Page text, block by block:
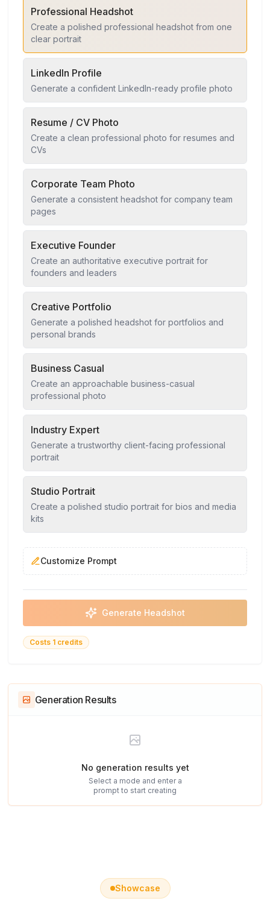
Professional Headshot
Create a polished professional headshot from one
clear portrait
LinkedIn Profile
Generate a confident LinkedIn-ready profile photo
Resume / CV Photo
Create a clean professional photo for resumes and
CVs
Corporate Team Photo
Generate a consistent headshot for company team
pages
Executive Founder
Create an authoritative executive portrait for
founders and leaders
Creative Portfolio
Generate a polished headshot for portfolios and
personal brands
Business Casual
Create an approachable business-casual
professional photo
Industry Expert
Generate a trustworthy client-facing professional
portrait
Studio Portrait
Create a polished studio portrait for bios and media
kits
Customize Prompt
Generate Headshot
Costs 1 credits
Generation Results
No generation results yet
Select a mode and enter a
prompt to start creating
Showcase